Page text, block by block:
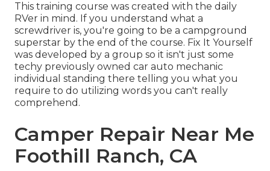
This training course was created with the daily
RVer in mind. If you understand what a
screwdriver is, you're going to be a campground
superstar by the end of the course. Fix It Yourself
was developed by a group so it isn't just some
techy previously owned car auto mechanic
individual standing there telling you what you
require to do utilizing words you can't really
comprehend.
Camper Repair Near Me
Foothill Ranch, CA